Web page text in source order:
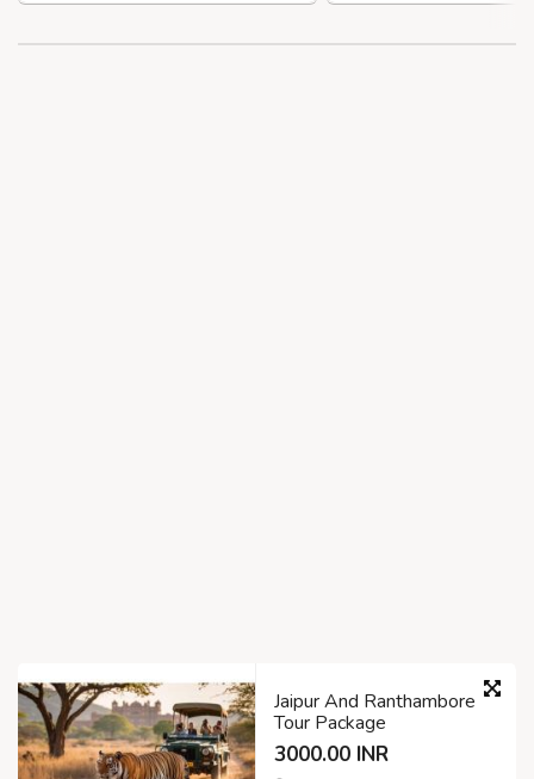
Jaipur And Ranthambore
Tour Package
3000.00 INR